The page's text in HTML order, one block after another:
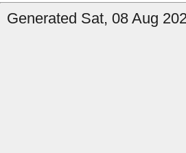
Generated Sat, 08 Aug